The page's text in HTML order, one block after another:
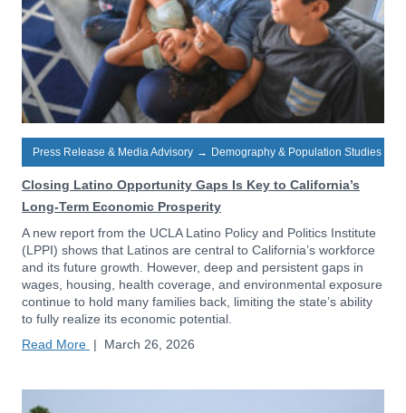
Press Release & Media Advisory → Demography & Population Studies
Closing Latino Opportunity Gaps Is Key to California’s
Long-Term Economic Prosperity
A new report from the UCLA Latino Policy and Politics Institute
(LPPI) shows that Latinos are central to California’s workforce
and its future growth. However, deep and persistent gaps in
wages, housing, health coverage, and environmental exposure
continue to hold many families back, limiting the state’s ability
to fully realize its economic potential.
Read More | March 26, 2026